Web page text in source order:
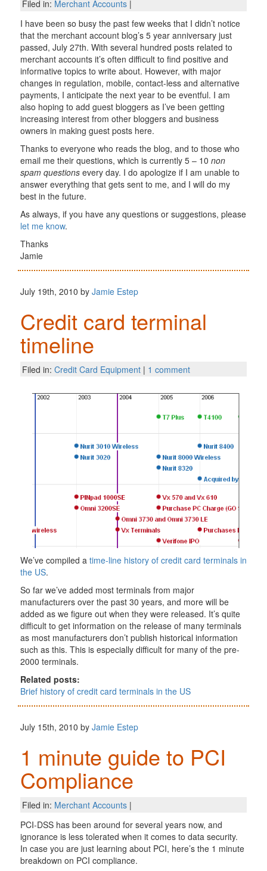
Filed in: Merchant Accounts|
I have been so busy the past few weeks that I didn’t notice
that the merchant account blog’s 5 year anniversary just
passed, July 27th. With several hundred posts related to
merchant accounts it’s often difficult to find positive and
informative topics to write about. However, with major
changes in regulation, mobile, contact-less and alternative
payments, I anticipate the next year to be eventful. I am
also hoping to add guest bloggers as I’ve been getting
increasing interest from other bloggers and business
owners in making guest posts here.
Thanks to everyone who reads the blog, and to those who
email me their questions, which is currently 5 – 10 non
spam questionsevery day. I do apologize if I am unable to
answer everything that gets sent to me, and I will do my
best in the future.
As always, if you have any questions or suggestions, please
let me know.
Thanks
Jamie
July 19th, 2010 by Jamie Estep
Credit card terminal
timeline
Filed in: Credit Card Equipment| 1 comment
We’ve compiled a time-line history of credit card terminals in
the US.
So far we’ve added most terminals from major
manufacturers over the past 30 years, and more will be
added as we figure out when they were released. It’s quite
difficult to get information on the release of many terminals
as most manufacturers don’t publish historical information
such as this. This is especially difficult for many of the pre-
2000 terminals.
Related posts:
Brief history of credit card terminals in the US
July 15th, 2010 by Jamie Estep
1 minute guide to PCI
Compliance
Filed in: Merchant Accounts|
PCI-DSS has been around for several years now, and
ignorance is less tolerated when it comes to data security.
In case you are just learning about PCI, here’s the 1 minute
breakdown on PCI compliance.